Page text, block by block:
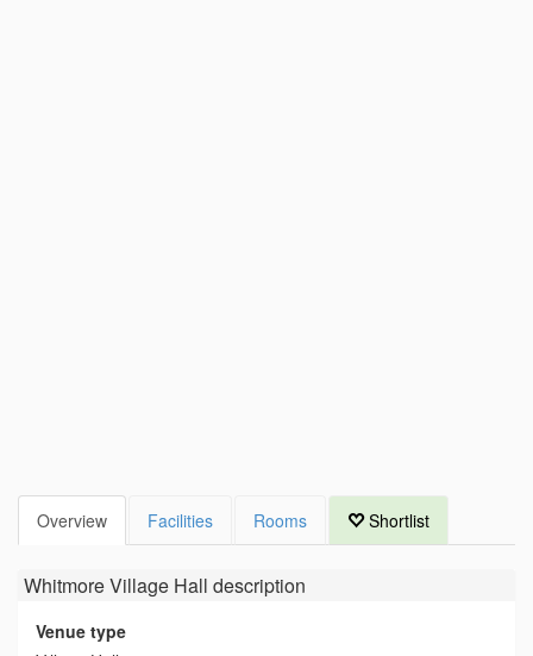
Overview Facilities Rooms Shortlist
Whitmore Village Hall description
Venue type